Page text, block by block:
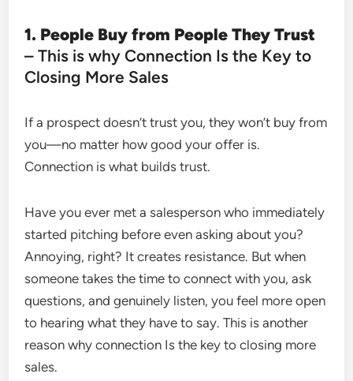
1. People Buy from People They Trust
– This is why Connection Is the Key to
Closing More Sales
If a prospect doesn’t trust you, they won’t buy from
you—no matter how good your offer is.
Connection is what builds trust.
Have you ever met a salesperson who immediately
started pitching before even asking about you?
Annoying, right? It creates resistance. But when
someone takes the time to connect with you, ask
questions, and genuinely listen, you feel more open
to hearing what they have to say. This is another
reason why connection Is the key to closing more
sales.